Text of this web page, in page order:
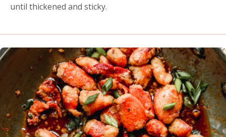
until thickened and sticky.